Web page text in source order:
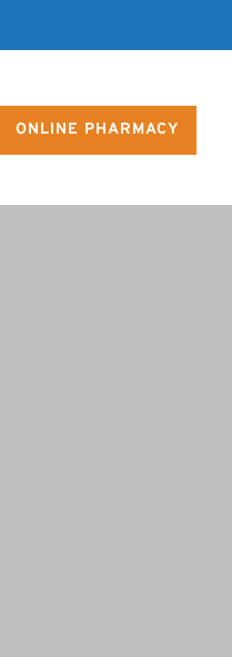
ONLINE PHARMACY